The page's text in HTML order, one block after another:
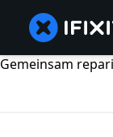
Gemeinsam